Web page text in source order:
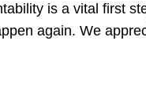
is a vital first
again. We